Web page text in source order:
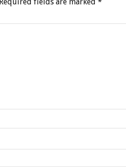
Required fields are marked *